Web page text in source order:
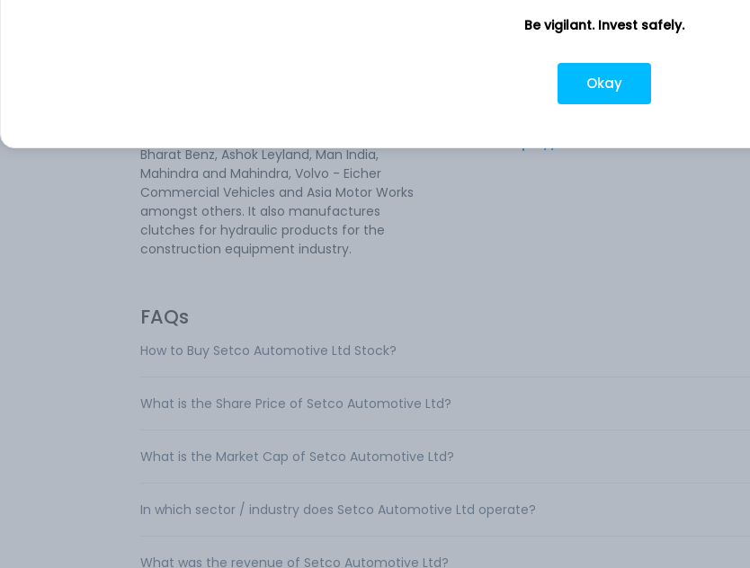
Bharat Benz, Ashok Leyland, Man India,
Mahindra and Mahindra, Volvo - Eicher
Commercial Vehicles and Asia Motor Works
amongst others. It also manufactures
clutches for hydraulic products for the
construction equipment industry.
54A, Tardeo Road, Near Film Center
Building, Mumbai, MH, 400
FAQs
How to Buy Setco Automotive Ltd Stock?
What is the Share Price of Setco Automotive Ltd?
What is the Market Cap of Setco Automotive Ltd?
In which sector / industry does Setco Automotive Ltd operate?
What was the revenue of Setco Automotive Ltd?
Be vigilant. Invest safely.
Okay